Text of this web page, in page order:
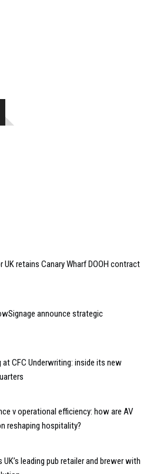
UK retains Canary Wharf DOOH contract
announce strategic
CFC Underwriting: inside its new
v operational efficiency: how are AV
reshaping hospitality?
UK’s leading pub retailer and brewer with